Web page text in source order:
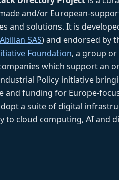
and/or European-
and solutions. It is
Abilian SAS) and endorsed by
Foundation, a group
which support an
Policy initiative
and funding for Europe-
a suite of digital
to cloud computing, AI and